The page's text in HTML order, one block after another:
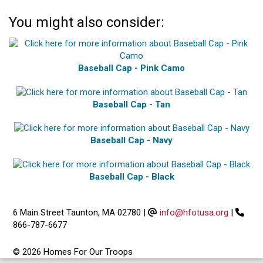
You might also consider:
Baseball Cap - Pink Camo
Baseball Cap - Tan
Baseball Cap - Navy
Baseball Cap - Black
6 Main Street Taunton, MA 02780 | info@hfotusa.org |
866-787-6677
© 2026 Homes For Our Troops